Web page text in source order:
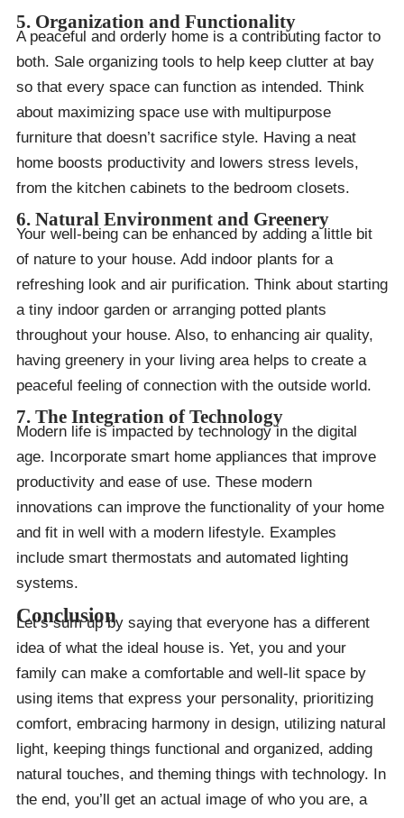
5. Organization and Functionality
A peaceful and orderly home is a contributing factor to
both. Sale organizing tools to help keep clutter at bay
so that every space can function as intended. Think
about maximizing space use with multipurpose
furniture that doesn’t sacrifice style. Having a neat
home boosts productivity and lowers stress levels,
from the kitchen cabinets to the bedroom closets.
6. Natural Environment and Greenery
Your well-being can be enhanced by adding a little bit
of nature to your house. Add indoor plants for a
refreshing look and air purification. Think about starting
a tiny indoor garden or arranging potted plants
throughout your house. Also, to enhancing air quality,
having greenery in your living area helps to create a
peaceful feeling of connection with the outside world.
7. The Integration of Technology
Modern life is impacted by technology in the digital
age. Incorporate smart home appliances that improve
productivity and ease of use. These modern
innovations can improve the functionality of your home
and fit in well with a modern lifestyle. Examples
include smart thermostats and automated lighting
systems.
Conclusion
Let’s sum up by saying that everyone has a different
idea of what the ideal house is. Yet, you and your
family can make a comfortable and well-lit space by
using items that express your personality, prioritizing
comfort, embracing harmony in design, utilizing natural
light, keeping things functional and organized, adding
natural touches, and theming things with technology. In
the end, you’ll get an actual image of who you are, a